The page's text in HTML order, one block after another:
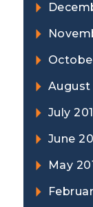
August
July
June
May